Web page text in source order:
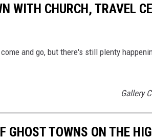
WITH CHURCH, TRAVEL
and go, but there's still plenty
Gallery
GHOST TOWNS ON THE